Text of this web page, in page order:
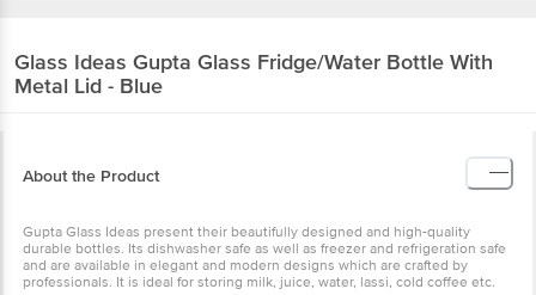
Glass Ideas Gupta Glass Fridge/Water Bottle With
Metal Lid - Blue
About the Product
Gupta Glass Ideas present their beautifully designed and high-quality
durable bottles. Its dishwasher safe as well as freezer and refrigeration safe
and are available in elegant and modern designs which are crafted by
professionals. It is ideal for storing milk, juice, water, lassi, cold coffee etc.